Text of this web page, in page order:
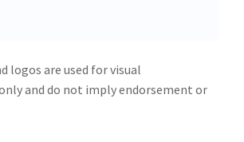
logos are used for visual
and do not imply endorsement or